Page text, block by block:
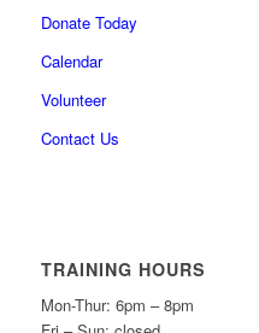
Donate Today
Calendar
Volunteer
Contact Us
TRAINING HOURS
Mon-Thur: 6pm – 8pm